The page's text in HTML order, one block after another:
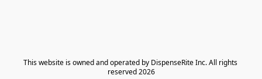
​This website is owned and operated by DispenseRite Inc. ​All rights
reserved 2026